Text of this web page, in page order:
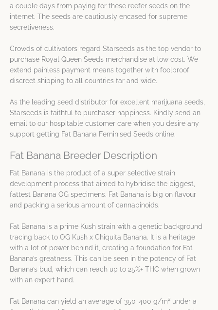
a couple days from paying for these reefer seeds on the
internet. The seeds are cautiously encased for supreme
secretiveness.
Crowds of cultivators regard Starseeds as the top vendor to
purchase Royal Queen Seeds merchandise at low cost. We
extend painless payment means together with foolproof
discreet shipping to all countries far and wide.
As the leading seed distributor for excellent marijuana seeds,
Starseeds is faithful to purchaser happiness. Kindly send an
email to our hospitable customer care when you desire any
support getting Fat Banana Feminised Seeds online.
Fat Banana Breeder Description
Fat Banana is the product of a super selective strain
development process that aimed to hybridise the biggest,
fattest Banana OG specimens. Fat Banana is big on flavour
and packing a serious amount of cannabinoids.
Fat Banana is a prime Kush strain with a genetic background
tracing back to OG Kush x Chiquita Banana. It is a heritage
with a lot of power behind it, creating a foundation for Fat
Banana’s greatness. This can be seen in the potency of Fat
Banana’s bud, which can reach up to 25%+ THC when grown
with an expert hand.
Fat Banana can yield an average of 350-400 g/m² under a